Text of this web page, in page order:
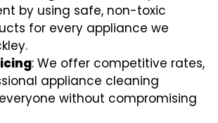
by using safe, non-toxic
for every appliance we
: We offer competitive rates,
appliance cleaning
without compromising